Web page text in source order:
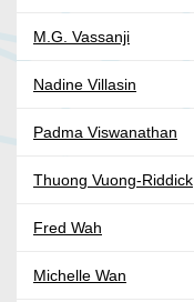
M.G. Vassanji
Nadine Villasin
Padma Viswanathan
Thuong Vuong-Riddick
Fred Wah
Michelle Wan